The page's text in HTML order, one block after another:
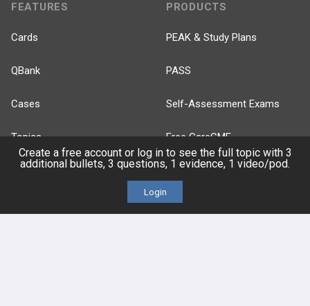
FEATURES
Cards
QBank
Cases
Topics
Evidence
PRODUCTS
PEAK & Study Plans
PASS
Self-Assessment Exams
Free CareCME
Price Chart
Create a free account or log in to see the full topic with 3
additional bullets, 3 questions, 1 evidence, 1 video/pod.
Login